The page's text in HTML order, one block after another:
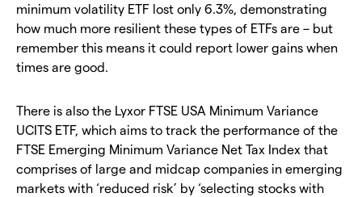
minimum volatility ETF lost only 6.3%, demonstrating
how much more resilient these types of ETFs are – but
remember this means it could report lower gains when
times are good.
There is also the Lyxor FTSE USA Minimum Variance
UCITS ETF, which aims to track the performance of the
FTSE Emerging Minimum Variance Net Tax Index that
comprises of large and midcap companies in emerging
markets with ‘reduced risk’ by ‘selecting stocks with